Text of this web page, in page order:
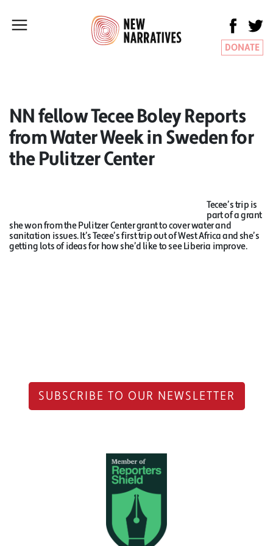
DONATE
NN fellow Tecee Boley Reports
from Water Week in Sweden for
the Pulitzer Center
Tecee’s trip is
part of a grant
she won from the Pulitzer Center grant to cover water and
sanitation issues. It’s Tecee’s first trip out of West Africa and she’s
getting lots of ideas for how she’d like to see Liberia improve.
SUBSCRIBE TO OUR NEWSLETTER